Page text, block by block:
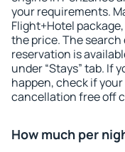
your requirements.
Flight+Hotel
the price. The
reservation is
under “Stays” tab. If
happen, check if
cancellation free off
How much per